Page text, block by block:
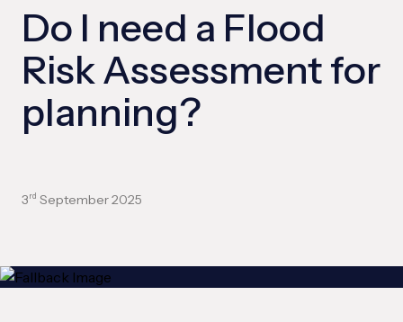
Do I need a Flood
Risk Assessment for
planning?
3 rd September 2025